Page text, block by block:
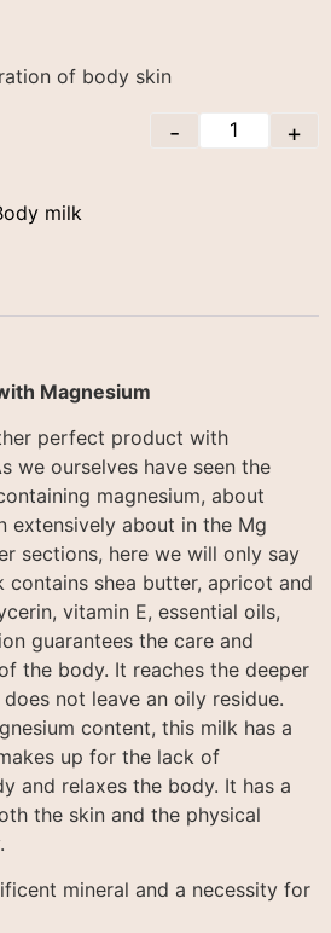
of body skin
- +
milk
Magnesium
perfect product with
we ourselves have seen the
magnesium, about
extensively about in the Mg
sections, here we will only say
shea butter, apricot and
vitamin E, essential oils,
guarantees the care and
the body. It reaches the deeper
not leave an oily residue.
content, this milk has a
up for the lack of
and relaxes the body. It has a
the skin and the physical
mineral and a necessity for